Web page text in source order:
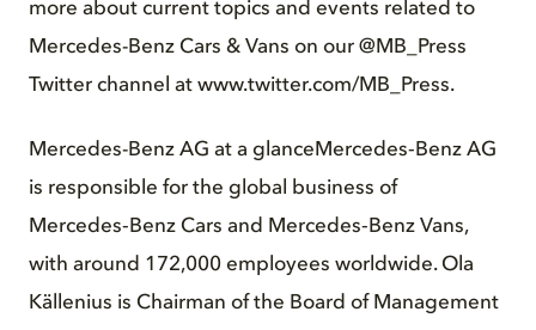
more about current topics and events related to
Mercedes-Benz Cars & Vans on our @MB_Press
Twitter channel at www.twitter.com/MB_Press.
Mercedes-Benz AG at a glance Mercedes‑Benz AG
is responsible for the global business of
Mercedes‑Benz Cars and Mercedes‑Benz Vans,
with around 172,000 employees worldwide. Ola
Källenius is Chairman of the Board of Management